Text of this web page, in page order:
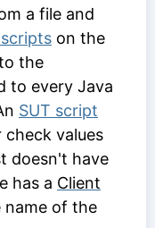
a file and
on the
the
to every Java
SUT script
values
doesn't have
has a Client
name of the